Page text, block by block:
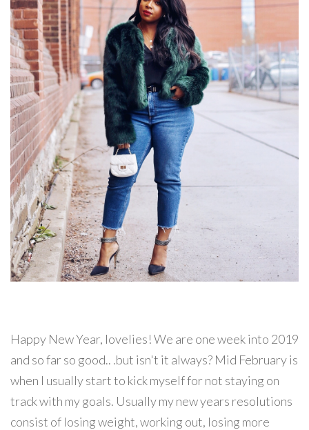
Happy New Year, lovelies! We are one week into 2019
and so far so good.. .but isn't it always? Mid February is
when I usually start to kick myself for not staying on
track with my goals. Usually my new years resolutions
consist of losing weight, working out, losing more